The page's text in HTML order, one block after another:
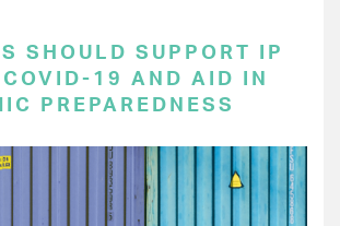
SHOULD SUPPORT IP
COVID-19 AND AID IN
PREPAREDNESS